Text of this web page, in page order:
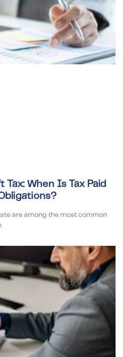
When Is Tax Paid
are among the most common